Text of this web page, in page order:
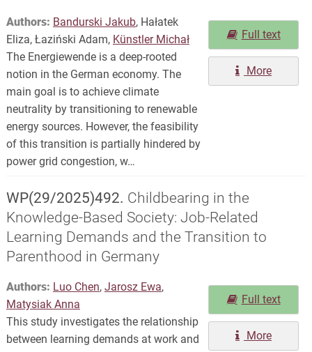
Authors: Bandurski Jakub, Hałatek
Eliza, Łaziński Adam, Künstler Michał
The Energiewende is a deep-rooted
notion in the German economy. The
main goal is to achieve climate
neutrality by transitioning to renewable
energy sources. However, the feasibility
of this transition is partially hindered by
power grid congestion, w…
Full text
More
WP(29/2025)492. Childbearing in the
Knowledge-Based Society: Job-Related
Learning Demands and the Transition to
Parenthood in Germany
Authors: Luo Chen, Jarosz Ewa,
Matysiak Anna
This study investigates the relationship
between learning demands at work and
Full text
More